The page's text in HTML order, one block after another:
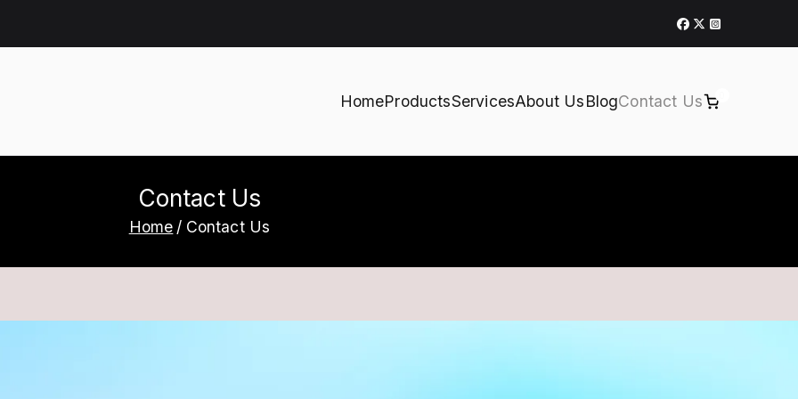
HomeProductsServicesAbout UsBlogContact Us
Contact Us
Home Contact Us